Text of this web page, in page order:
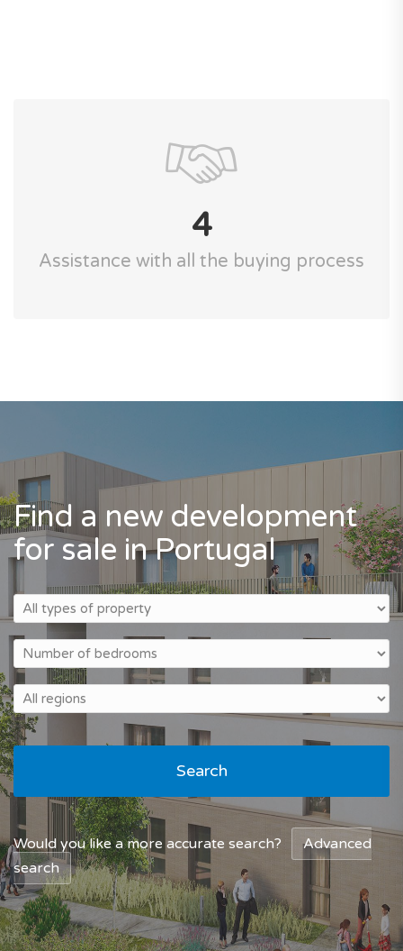
4
Assistance with all the buying process
Find a new development
for sale in Portugal
Search
Would you like a more accurate search?
Advanced
search